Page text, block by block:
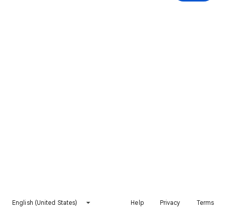
English (United States) Help Privacy Terms